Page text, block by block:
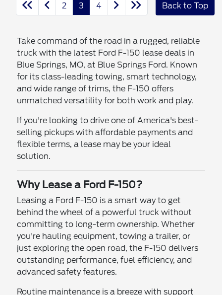
2 3 4 Back to Top
Take command of the road in a rugged, reliable
truck with the latest Ford F-150 lease deals in
Blue Springs, MO, at Blue Springs Ford. Known
for its class-leading towing, smart technology,
and wide range of trims, the F-150 offers
unmatched versatility for both work and play.
If you're looking to drive one of America's best-
selling pickups with affordable payments and
flexible terms, a lease may be your ideal
solution.
Why Lease a Ford F-150?
Leasing a Ford F-150 is a smart way to get
behind the wheel of a powerful truck without
committing to long-term ownership. Whether
you're hauling equipment, towing a trailer, or
just exploring the open road, the F-150 delivers
outstanding performance, fuel efficiency, and
advanced safety features.
Routine maintenance is a breeze with support